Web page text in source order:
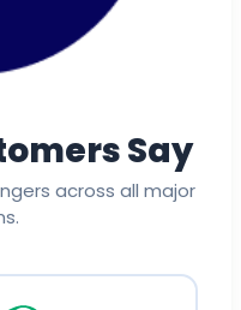
Say
across all major